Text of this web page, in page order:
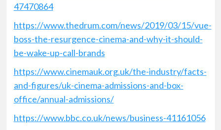
47470864
https://www.thedrum.com/news/2019/03/15/vue-
boss-the-resurgence-cinema-and-why-it-should-
be-wake-up-call-brands
https://www.cinemauk.org.uk/the-industry/facts-
and-figures/uk-cinema-admissions-and-box-
office/annual-admissions/
https://www.bbc.co.uk/news/business-41161056